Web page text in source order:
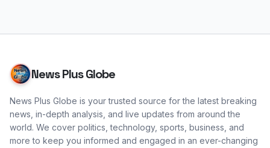
News Plus Globe
News Plus Globe is your trusted source for the latest breaking
news, in-depth analysis, and live updates from around the
world. We cover politics, technology, sports, business, and
more to keep you informed and engaged in an ever-changing